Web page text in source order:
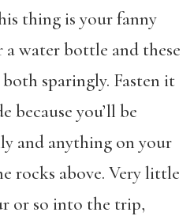
thing is your fanny
water bottle and these
sparingly. Fasten it
because you’ll be
and anything on your
rocks above. Very little
or so into the trip,